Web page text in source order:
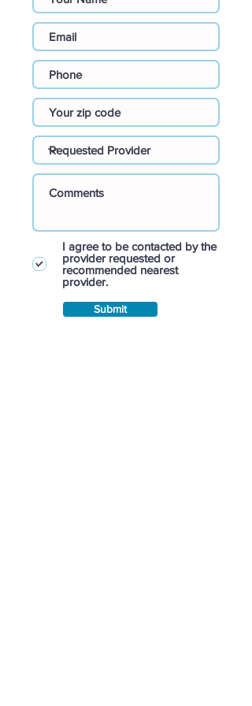
I agree to be contacted by the
provider requested or
recommended nearest
provider.
Submit